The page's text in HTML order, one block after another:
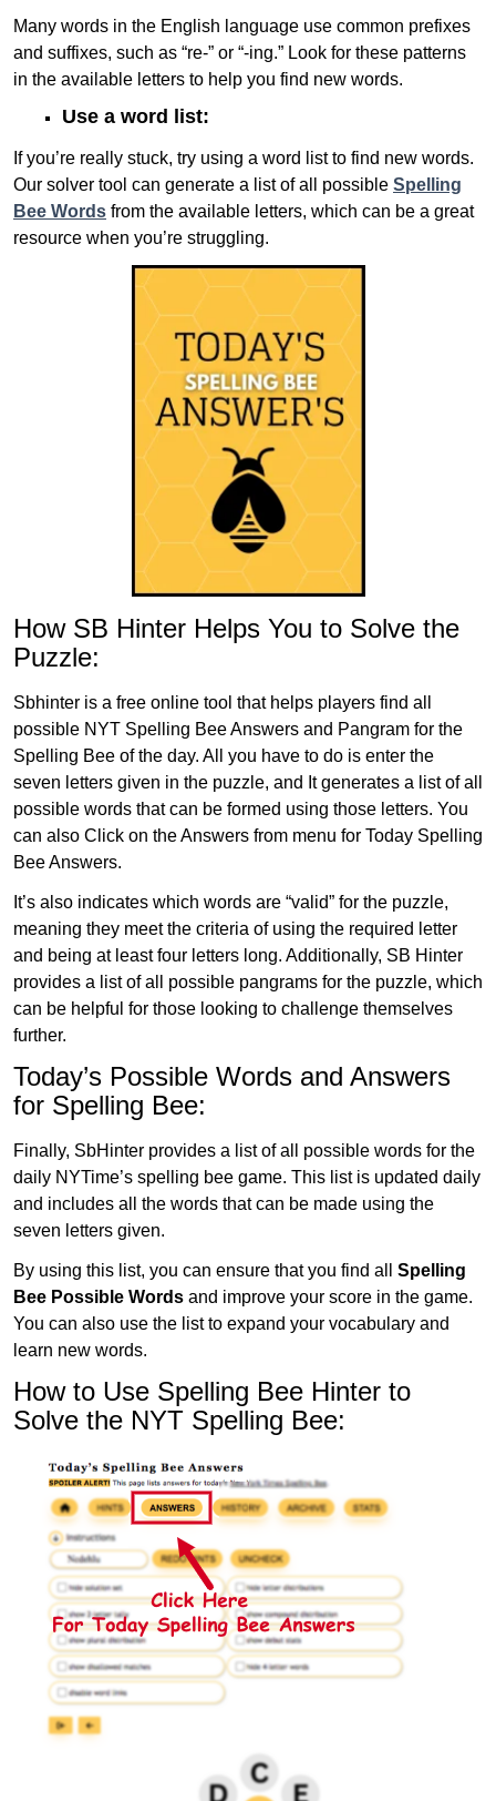
Many words in the English language use common prefixes
and suffixes, such as “re-” or “-ing.” Look for these patterns
in the available letters to help you find new words.
Use a word list:
If you’re really stuck, try using a word list to find new words.
Our solver tool can generate a list of all possible Spelling
Bee Words from the available letters, which can be a great
resource when you’re struggling.
How SB Hinter Helps You to Solve the
Puzzle:
Sbhinter is a free online tool that helps players find all
possible NYT Spelling Bee Answers and Pangram for the
Spelling Bee of the day. All you have to do is enter the
seven letters given in the puzzle, and It generates a list of all
possible words that can be formed using those letters. You
can also Click on the Answers from menu for Today Spelling
Bee Answers.
It’s also indicates which words are “valid” for the puzzle,
meaning they meet the criteria of using the required letter
and being at least four letters long. Additionally, SB Hinter
provides a list of all possible pangrams for the puzzle, which
can be helpful for those looking to challenge themselves
further.
Today’s Possible Words and Answers
for Spelling Bee:
Finally, SbHinter provides a list of all possible words for the
daily NYTime’s spelling bee game. This list is updated daily
and includes all the words that can be made using the
seven letters given.
By using this list, you can ensure that you find all Spelling
Bee Possible Words and improve your score in the game.
You can also use the list to expand your vocabulary and
learn new words.
How to Use Spelling Bee Hinter to
Solve the NYT Spelling Bee: